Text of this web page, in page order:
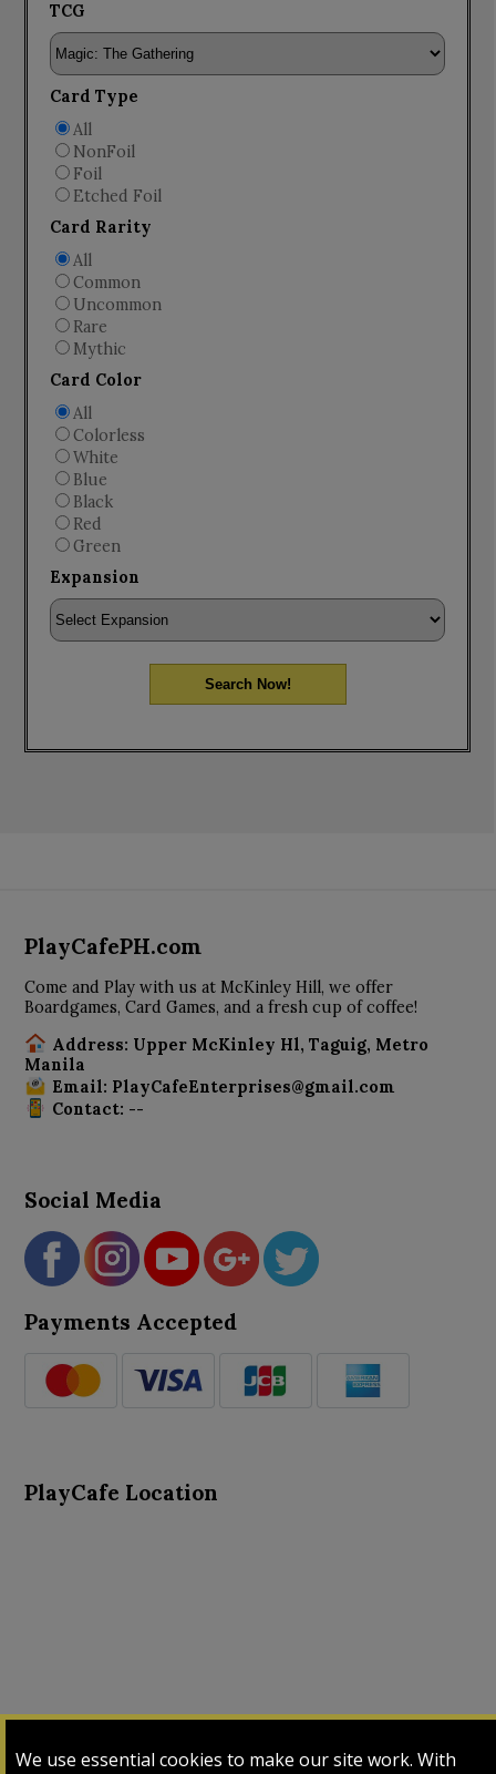
We use essential cookies to make our site work. With
TCG
Card Type
All
NonFoil
Foil
Etched Foil
Card Rarity
All
Common
Uncommon
Rare
Mythic
Card Color
All
Colorless
White
Blue
Black
Red
Green
Expansion
Search Now!
PlayCafePH.com
Come and Play with us at McKinley Hill, we offer
Boardgames, Card Games, and a fresh cup of coffee!
Address: Upper McKinley Hl, Taguig, Metro
Manila
Email: PlayCafeEnterprises@gmail.com
Contact: --
Social Media
Payments Accepted
PlayCafe Location